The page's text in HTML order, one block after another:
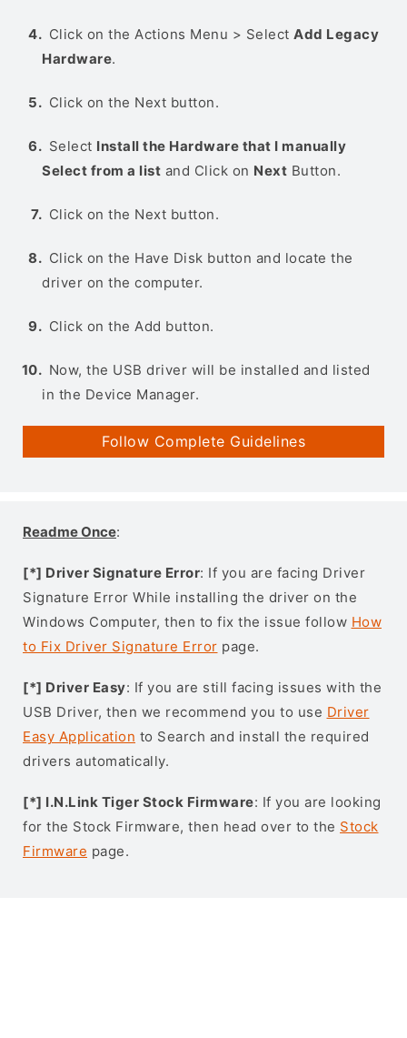
Click on the Actions Menu > Select Add Legacy
Hardware.
Click on the Next button.
Select Install the Hardware that I manually
Select from a list and Click on Next Button.
Click on the Next button.
Click on the Have Disk button and locate the
driver on the computer.
Click on the Add button.
Now, the USB driver will be installed and listed
in the Device Manager.
Follow Complete Guidelines
Readme Once:
[*] Driver Signature Error: If you are facing Driver
Signature Error While installing the driver on the
Windows Computer, then to fix the issue follow How
to Fix Driver Signature Error page.
[*] Driver Easy: If you are still facing issues with the
USB Driver, then we recommend you to use Driver
Easy Application to Search and install the required
drivers automatically.
[*] I.N.Link Tiger Stock Firmware: If you are looking
for the Stock Firmware, then head over to the Stock
Firmware page.